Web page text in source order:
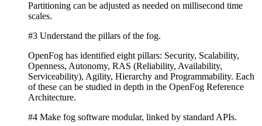
Partitioning can be adjusted as needed on millisecond time
scales.
#3 Understand the pillars of the fog.
OpenFog has identified eight pillars: Security, Scalability,
Openness, Autonomy, RAS (Reliability, Availability,
Serviceability), Agility, Hierarchy and Programmability. Each
of these can be studied in depth in the OpenFog Reference
Architecture.
#4 Make fog software modular, linked by standard APIs.